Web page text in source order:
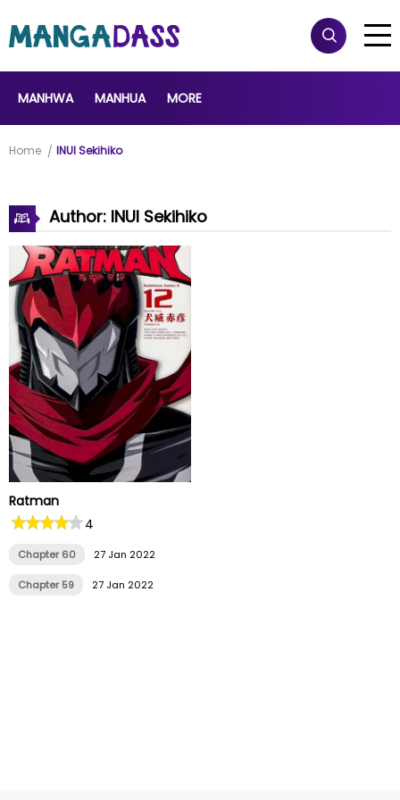
MANHWA MANHUA MORE
Home INUI Sekihiko
Author: INUI Sekihiko
Ratman
4
Chapter 60 27 Jan 2022
Chapter 59 27 Jan 2022